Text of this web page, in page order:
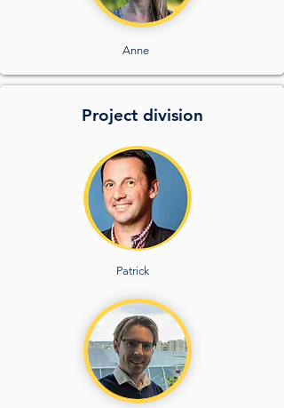
Anne
Project division
Patrick